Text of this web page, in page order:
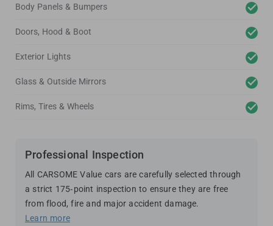
Body Panels & Bumpers
Doors, Hood & Boot
Exterior Lights
Glass & Outside Mirrors
Rims, Tires & Wheels
Professional Inspection
All CARSOME Value cars are carefully selected through
a strict 175-point inspection to ensure they are free
from flood, fire and major accident damage.
Learn more